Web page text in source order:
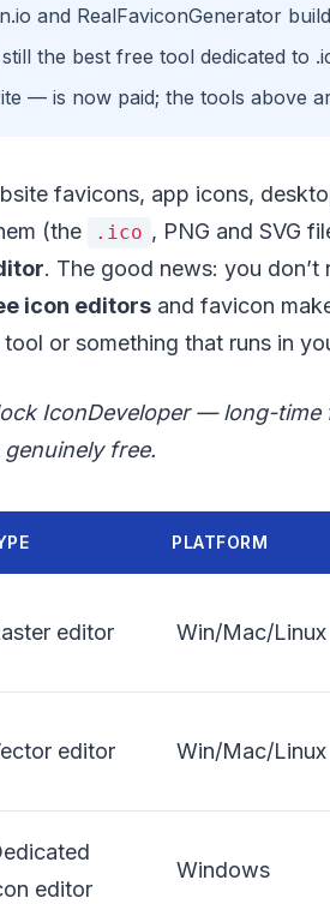
and RealFaviconGenerator
the best free tool dedicated to
— is now paid; the tools above
favicons, app icons,
(the
.ico , PNG and SVG
. The good news: you don’t
icon editors and favicon
or something that runs in
IconDeveloper — long-
free.
PLATFORM
editor Win/Mac/Linux
editor Win/Mac/Linux
editor
Windows